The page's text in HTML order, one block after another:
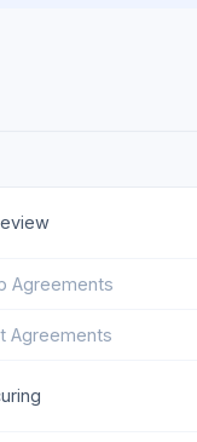
Agreements
Agreements